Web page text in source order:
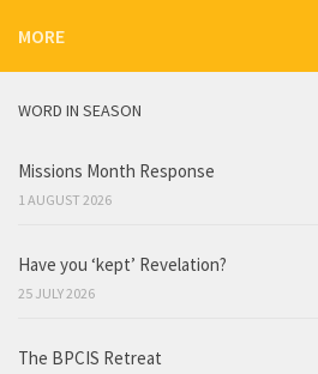
MORE
WORD IN SEASON
Missions Month Response
1 AUGUST 2026
Have you ‘kept’ Revelation?
25 JULY 2026
The BPCIS Retreat